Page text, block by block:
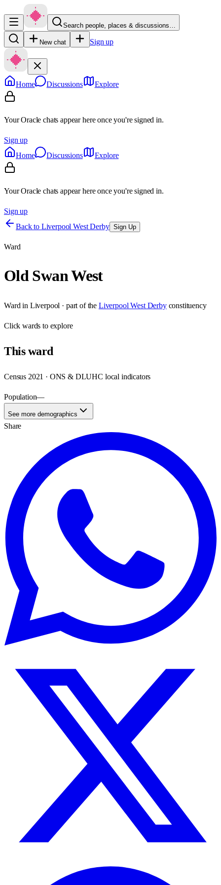
Search people, places & discussions…
New chat Sign up
Home Discussions Explore
Your Oracle chats appear here once you're signed in.
Sign up
Home
Discussions Explore
Your Oracle chats appear here once you're signed in.
Sign up
Back to Liverpool West Derby Sign Up
Ward
Old Swan West
Ward in Liverpool · part of the Liverpool West Derby constituency
Clickwards to explore
Thisward
Census 2021 · ONS & DLUHC local indicators
Population—
See more demographics
Share